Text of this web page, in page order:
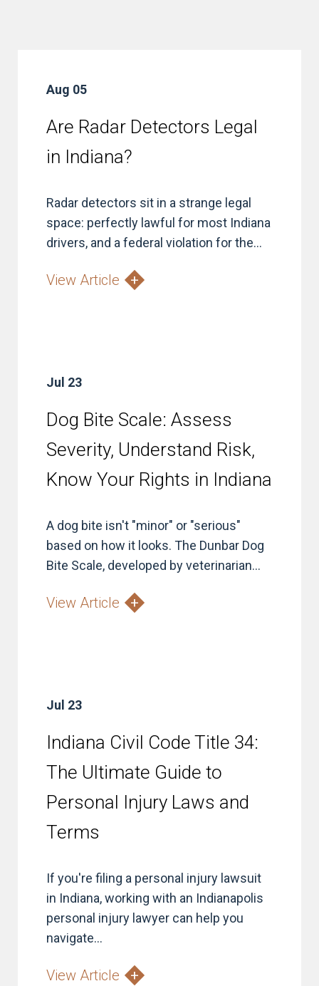
Aug 05
Are Radar Detectors Legal
in Indiana?
Radar detectors sit in a strange legal
space: perfectly lawful for most Indiana
drivers, and a federal violation for the...
View Article
Jul 23
Dog Bite Scale: Assess
Severity, Understand Risk,
Know Your Rights in Indiana
A dog bite isn't "minor" or "serious"
based on how it looks. The Dunbar Dog
Bite Scale, developed by veterinarian...
View Article
Jul 23
Indiana Civil Code Title 34:
The Ultimate Guide to
Personal Injury Laws and
Terms
If you're filing a personal injury lawsuit
in Indiana, working with an Indianapolis
personal injury lawyer can help you
navigate...
View Article